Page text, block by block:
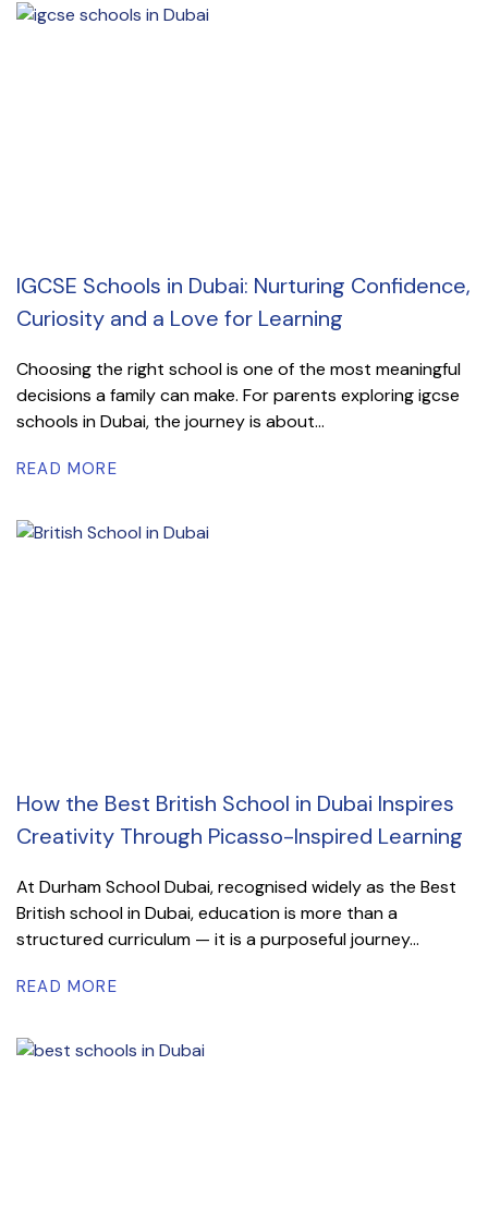
IGCSE Schools in Dubai: Nurturing Confidence,
Curiosity and a Love for Learning
Choosing the right school is one of the most meaningful
decisions a family can make. For parents exploring igcse
schools in Dubai, the journey is about...
READ MORE
How the Best British School in Dubai Inspires
Creativity Through Picasso-Inspired Learning
At Durham School Dubai, recognised widely as the Best
British school in Dubai, education is more than a
structured curriculum — it is a purposeful journey...
READ MORE